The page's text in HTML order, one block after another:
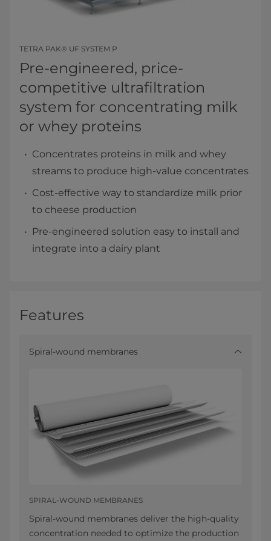
TETRA PAK® UF SYSTEM P
Pre-engineered, price-
competitive ultrafiltration
system for concentrating milk
or whey proteins
Concentrates proteins in milk and whey
streams to produce high-value concentrates
Cost-effective way to standardize milk prior
to cheese production
Pre-engineered solution easy to install and
integrate into a dairy plant
Features
Spiral-wound membranes
SPIRAL-WOUND MEMBRANES
Spiral-wound membranes deliver the high-quality
concentration needed to optimize the production